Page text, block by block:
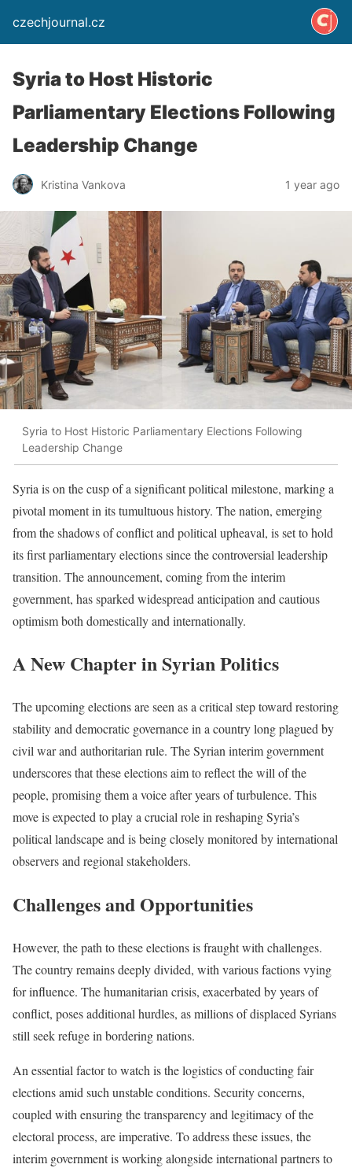
czechjournal.cz
Syria to Host Historic
Parliamentary Elections Following
Leadership Change
Kristina Vankova 1 year ago
Syria to Host Historic Parliamentary Elections Following
Leadership Change
Syria is on the cusp of a significant political milestone, marking a
pivotal moment in its tumultuous history. The nation, emerging
from the shadows of conflict and political upheaval, is set to hold
its first parliamentary elections since the controversial leadership
transition. The announcement, coming from the interim
government, has sparked widespread anticipation and cautious
optimism both domestically and internationally.
A New Chapter in Syrian Politics
The upcoming elections are seen as a critical step toward restoring
stability and democratic governance in a country long plagued by
civil war and authoritarian rule. The Syrian interim government
underscores that these elections aim to reflect the will of the
people, promising them a voice after years of turbulence. This
move is expected to play a crucial role in reshaping Syria’s
political landscape and is being closely monitored by international
observers and regional stakeholders.
Challenges and Opportunities
However, the path to these elections is fraught with challenges.
The country remains deeply divided, with various factions vying
for influence. The humanitarian crisis, exacerbated by years of
conflict, poses additional hurdles, as millions of displaced Syrians
still seek refuge in bordering nations.
An essential factor to watch is the logistics of conducting fair
elections amid such unstable conditions. Security concerns,
coupled with ensuring the transparency and legitimacy of the
electoral process, are imperative. To address these issues, the
interim government is working alongside international partners to